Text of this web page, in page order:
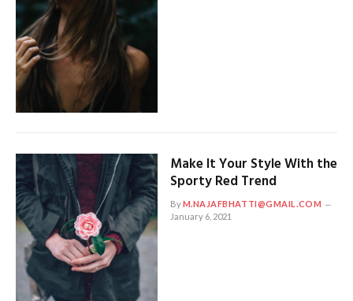
Make It Your Style With the
Sporty Red Trend
ByM.NAJAFBHATTI@GMAIL.COM
January 6, 2021